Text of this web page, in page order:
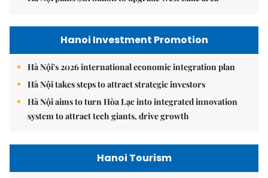
Hanoi Investment Promotion
Hà Nội's 2026 international economic integration plan
Hà Nội takes steps to attract strategic investors
Hà Nội aims to turn Hòa Lạc into integrated innovation
system to attract tech giants, drive growth
Hanoi Tourism